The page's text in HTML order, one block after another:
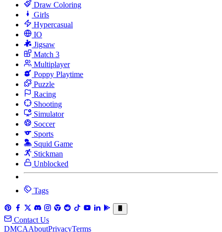
Draw Coloring
Girls
Hypercasual
IO
Jigsaw
Match 3
Multiplayer
Poppy Playtime
Puzzle
Racing
Shooting
Simulator
Soccer
Sports
Squid Game
Stickman
Unblocked
Tags
Contact Us
DMCAAboutPrivacyTerms